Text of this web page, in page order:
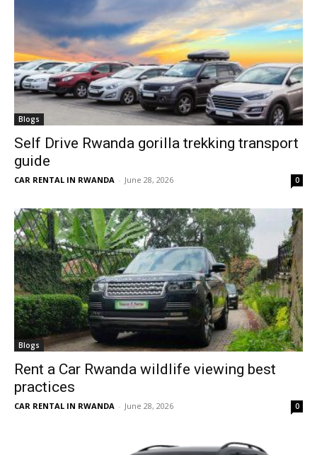
Blogs
Self Drive Rwanda gorilla trekking transport
guide
CAR RENTAL IN RWANDA - June 28, 2026 0
Blogs
Rent a Car Rwanda wildlife viewing best
practices
CAR RENTAL IN RWANDA - June 28, 2026 0